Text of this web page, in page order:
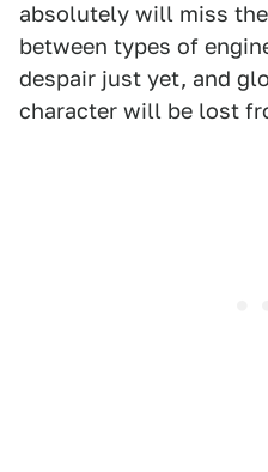
absolutely will miss
between types of
despair just yet, and
character will be lost